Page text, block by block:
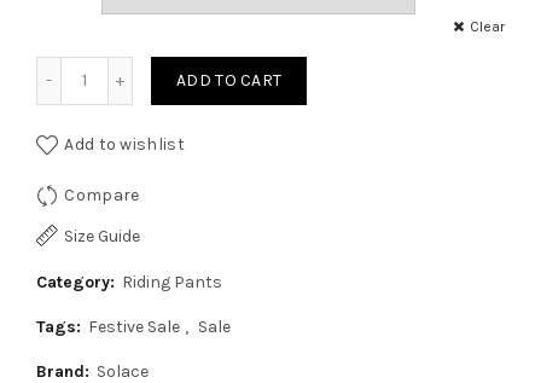
₹4,850.00.
Clear
ADD TO CART
Add to wishlist
Compare
Size Guide
Category: Riding Pants
Tags: Festive Sale , Sale
Brand: Solace